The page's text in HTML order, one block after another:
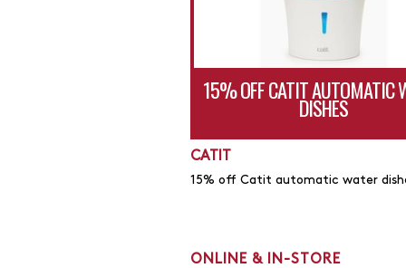
15% OFF CATIT AUTOMATIC
DISHES
CATIT
15% off Catit automatic water
ONLINE & IN-STORE